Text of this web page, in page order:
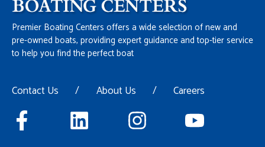
Premier Boating Centers offers a wide selection of new and
pre-owned boats, providing expert guidance and top-tier service
to help you find the perfect boat
Contact Us / About Us / Careers